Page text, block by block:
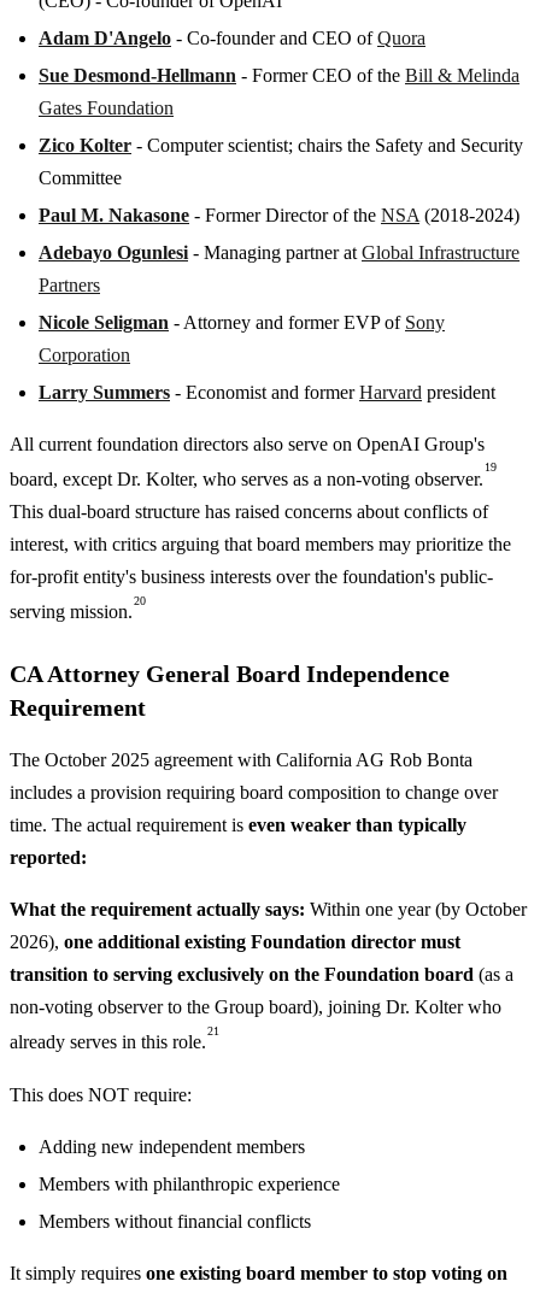
Adam D'Angelo - Co-founder and CEO ofQuora
Sue Desmond-Hellmann - Former CEO of the Bill & Melinda
Gates Foundation
Zico Kolter - Computer scientist; chairs the Safety and Security
Committee
Paul M. Nakasone - Former Director of the NSA (2018-2024)
Adebayo Ogunlesi - Managing partner at Global Infrastructure
Partners
Nicole Seligman - Attorney and former EVP of Sony
Corporation
Larry Summers - Economist and formerHarvard president
All current foundation directors also serve on OpenAI Group's
board, except Dr. Kolter, who serves as a non-voting observer.
19
This dual-board structure has raised concerns about conflicts of
interest, with critics arguing that board members may prioritize the
for-profit entity's business interests over the foundation's public-
serving mission.
20
CA Attorney General Board Independence
Requirement
The October 2025 agreement with California AG Rob Bonta
includes a provision requiring board composition to change over
time. The actual requirement is even weaker than typically
reported:
What the requirement actually says: Within one year (by October
2026), one additional existing Foundation director must
transition to serving exclusively on the Foundation board (as a
non-voting observer to the Group board), joining Dr. Kolter who
already serves in this role.
21
This does NOT require:
Adding new independent members
Members with philanthropic experience
Members without financial conflicts
It simply requires one existing board member to stop voting on